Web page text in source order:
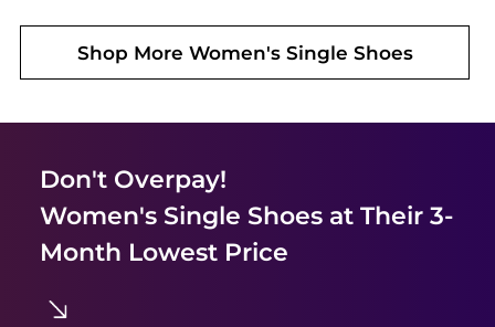
Shop More Women's Single Shoes
Don't Overpay!
Women's Single Shoesat Their 3-
Month Lowest Price